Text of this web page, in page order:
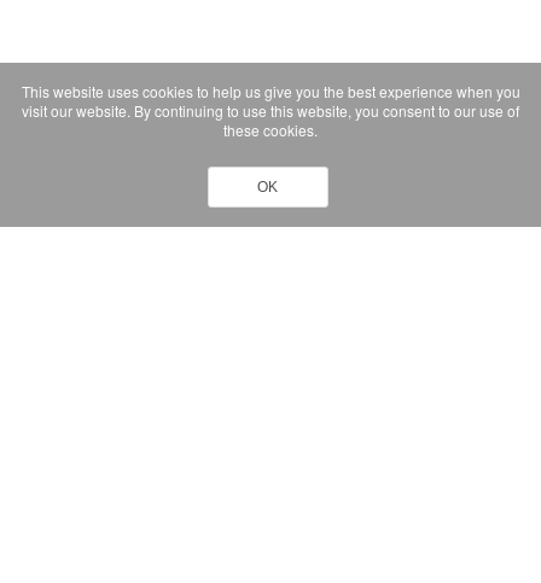
This website uses cookies to help us give you the best experience when you
visit our website. By continuing to use this website, you consent to our use of
these cookies.
OK